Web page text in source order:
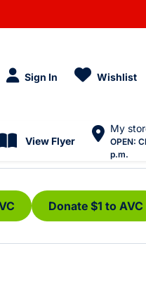
Sign In Wishlist
View Flyer OPEN:
p.m.
Donate $1 to AVC